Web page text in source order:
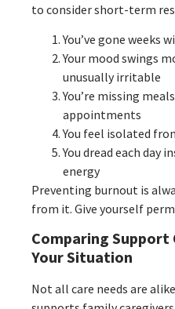
to consider short-term
You’ve gone weeks
Your mood swings
unusually irritable
You’re missing
appointments
You feel isolated
You dread each day
energy
Preventing burnout is
from it. Give yourself
Comparing Support
Your Situation
Not all care needs are